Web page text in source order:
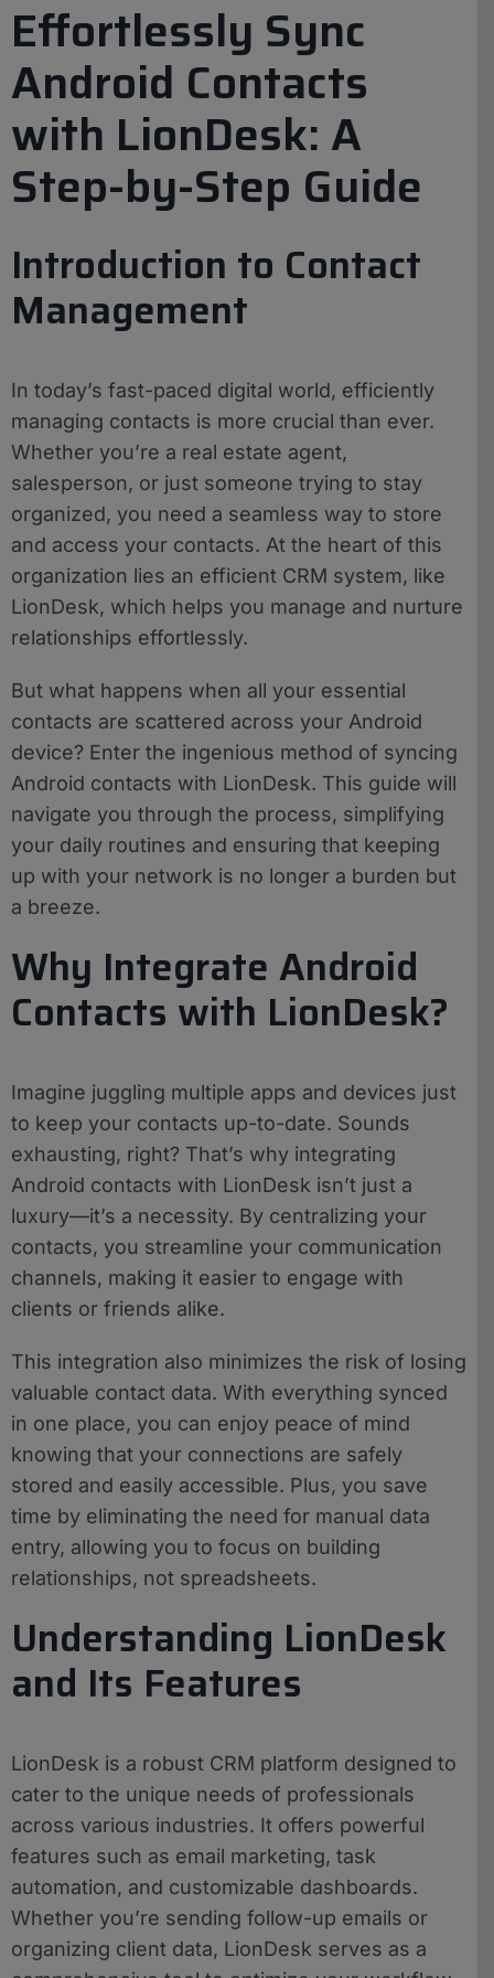
Effortlessly Sync
Android Contacts
with LionDesk: A
Step-by-Step Guide
Introduction to Contact
Management
In today’s fast-paced digital world, efficiently
managing contacts is more crucial than ever.
Whether you’re a real estate agent,
salesperson, or just someone trying to stay
organized, you need a seamless way to store
and access your contacts. At the heart of this
organization lies an efficient CRM system, like
LionDesk, which helps you manage and nurture
relationships effortlessly.
But what happens when all your essential
contacts are scattered across your Android
device? Enter the ingenious method of syncing
Android contacts with LionDesk. This guide will
navigate you through the process, simplifying
your daily routines and ensuring that keeping
up with your network is no longer a burden but
a breeze.
Why Integrate Android
Contacts with LionDesk?
Imagine juggling multiple apps and devices just
to keep your contacts up-to-date. Sounds
exhausting, right? That’s why integrating
Android contacts with LionDesk isn’t just a
luxury—it’s a necessity. By centralizing your
contacts, you streamline your communication
channels, making it easier to engage with
clients or friends alike.
This integration also minimizes the risk of losing
valuable contact data. With everything synced
in one place, you can enjoy peace of mind
knowing that your connections are safely
stored and easily accessible. Plus, you save
time by eliminating the need for manual data
entry, allowing you to focus on building
relationships, not spreadsheets.
Understanding LionDesk
and Its Features
LionDesk is a robust CRM platform designed to
cater to the unique needs of professionals
across various industries. It offers powerful
features such as email marketing, task
automation, and customizable dashboards.
Whether you’re sending follow-up emails or
organizing client data, LionDesk serves as a